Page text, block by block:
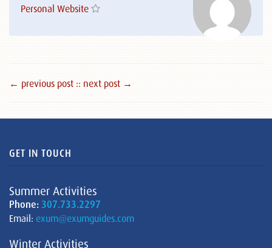
Personal Website
← previous post :: next post →
GET IN TOUCH
Summer Activities
Phone: 307.733.2297
Email: exum@exumguides.com
Winter Activities